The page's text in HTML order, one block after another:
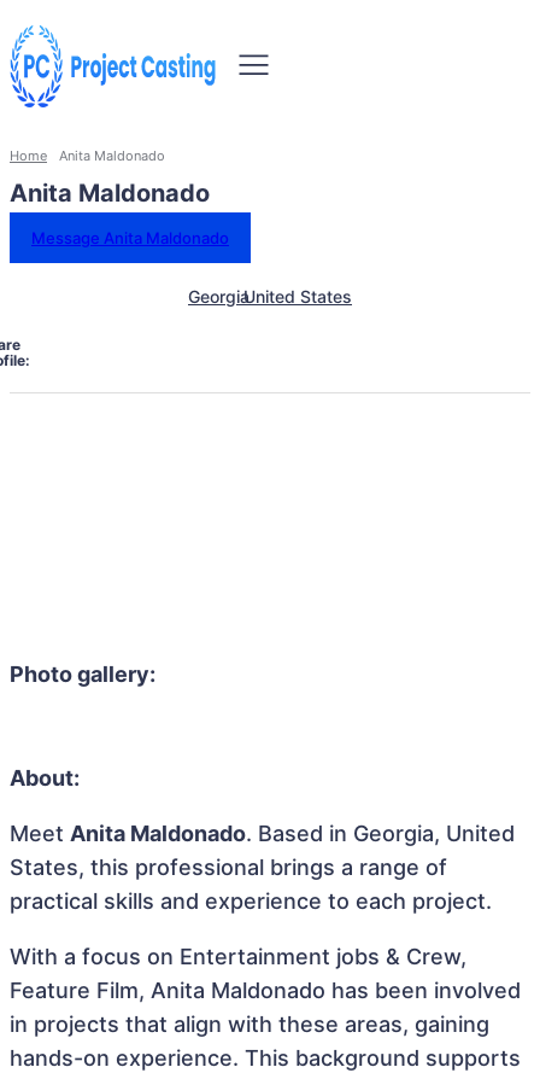
Home Anita Maldonado
Anita Maldonado
Message Anita Maldonado
GeorgiaUnited States
Photo gallery:
About:
Meet Anita Maldonado. Based in Georgia, United
States, this professional brings a range of
practical skills and experience to each project.
With a focus on Entertainment jobs & Crew,
Feature Film, Anita Maldonado has been involved
in projects that align with these areas, gaining
hands-on experience. This background supports